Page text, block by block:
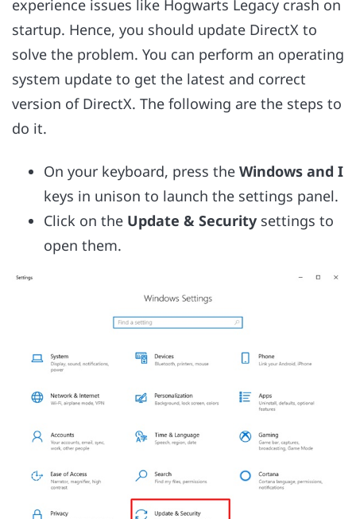
experience issues like Hogwarts Legacy crash on
startup. Hence, you should update DirectX to
solve the problem. You can perform an operating
system update to get the latest and correct
version of DirectX. The following are the steps to
do it.
On your keyboard, press the Windows and I
keys in unison to launch the settings panel.
Click on the Update & Security settings to
open them.